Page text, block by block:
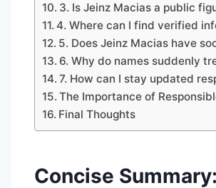
3. Is Jeinz Macias a public
4. Where can I find verified
5. Does Jeinz Macias have
6. Why do names suddenly
7. How can I stay updated
The Importance of
Final Thoughts
Concise Summary: